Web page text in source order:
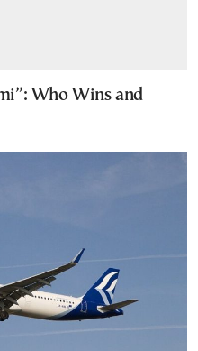
Who Wins and